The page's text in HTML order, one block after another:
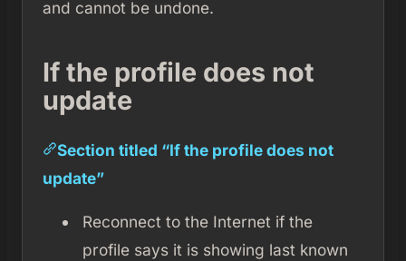
and cannot be undone.
If the profile does not
update
Section titled “If the profile does not
update”
Reconnect to the Internet if the
profile says it is showing last known